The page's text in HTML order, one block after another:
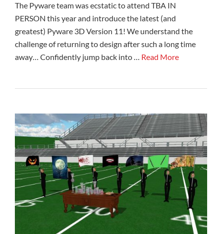
The Pyware team was ecstatic to attend TBA IN
PERSON this year and introduce the latest (and
greatest) Pyware 3D Version 11! We understand the
challenge of returning to design after such a long time
away… Confidently jump back into … Read More